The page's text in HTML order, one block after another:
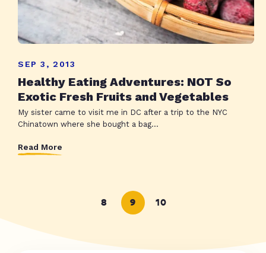
SEP 3, 2013
Healthy Eating Adventures: NOT So
Exotic Fresh Fruits and Vegetables
My sister came to visit me in DC after a trip to the NYC
Chinatown where she bought a bag...
Read More
8 9 10